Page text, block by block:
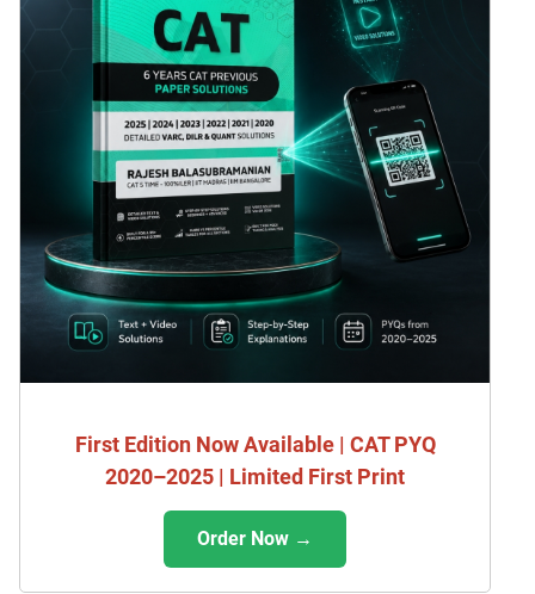
First Edition Now Available | CAT PYQ
2020–2025 | Limited First Print
Order Now →